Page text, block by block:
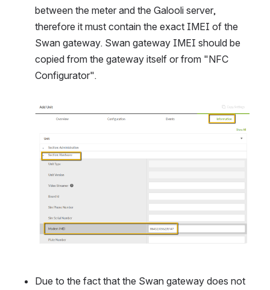
between the meter and the Galooli server,
therefore it must contain the exact IMEI of the
Swan gateway. Swan gateway IMEI should be
copied from the gateway itself or from "NFC
Configurator".
Open
Due to the fact that the Swan gateway does not